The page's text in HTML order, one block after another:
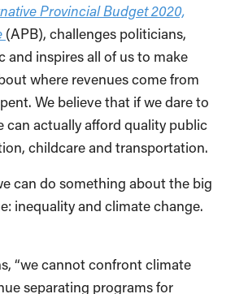
Provincial Budget 2020,
(APB), challenges politicians,
and inspires all of us to make
where revenues come from
We believe that if we dare to
can actually afford quality public
childcare and transportation.
can do something about the big
inequality and climate change.
“we cannot confront climate
separating programs for